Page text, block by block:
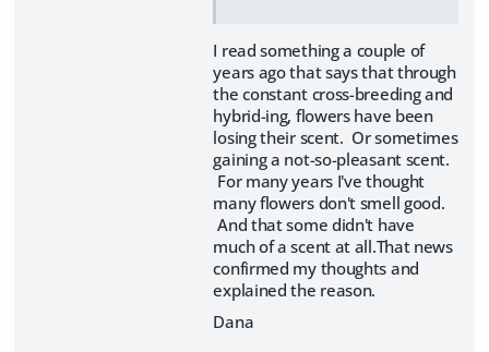
I read something a couple of
years ago that says that through
the constant cross-breeding and
hybrid-ing, flowers have been
losing their scent. Or sometimes
gaining a not-so-pleasant scent.
For many years I've thought
many flowers don't smell good.
And that some didn't have
much of a scent at all.That news
confirmed my thoughts and
explained the reason.
Dana